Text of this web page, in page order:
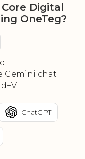
Digital
OneTeg?
Gemini chat
ChatGPT